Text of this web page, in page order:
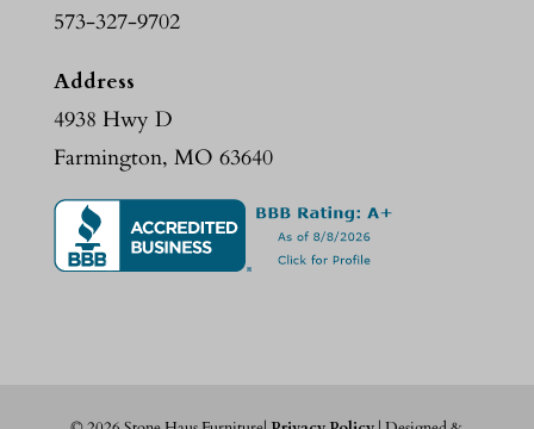
573-327-9702
Address
4938 Hwy D
Farmington, MO 63640